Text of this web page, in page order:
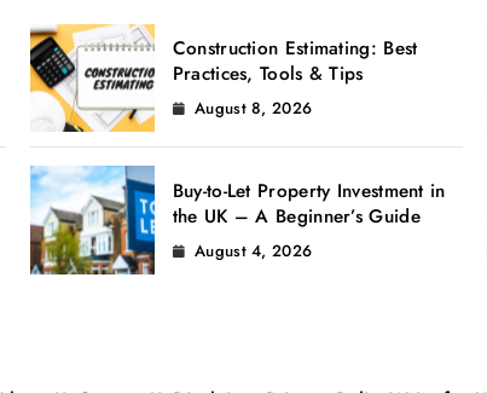
Construction Estimating: Best
Practices, Tools & Tips
August 8, 2026
Buy-to-Let Property Investment in
the UK – A Beginner’s Guide
August 4, 2026